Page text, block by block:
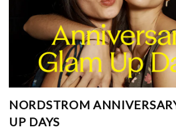
NORDSTROM
UP DAYS